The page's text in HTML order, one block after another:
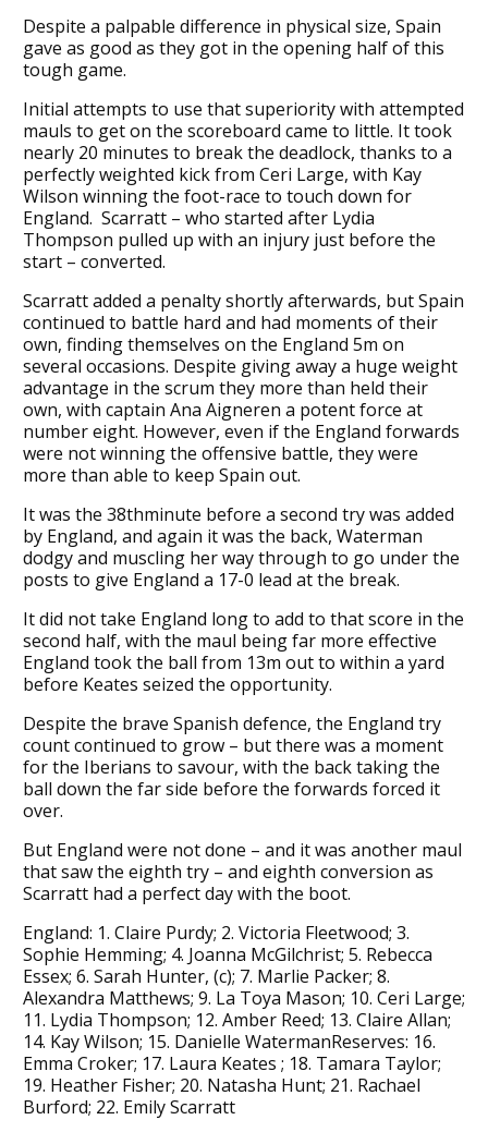
Despite a palpable difference in physical size, Spain
gave as good as they got in the opening half of this
tough game.
Initial attempts to use that superiority with attempted
mauls to get on the scoreboard came to little. It took
nearly 20 minutes to break the deadlock, thanks to a
perfectly weighted kick from Ceri Large, with Kay
Wilson winning the foot-race to touch down for
England. Scarratt – who started after Lydia
Thompson pulled up with an injury just before the
start – converted.
Scarratt added a penalty shortly afterwards, but Spain
continued to battle hard and had moments of their
own, finding themselves on the England 5m on
several occasions. Despite giving away a huge weight
advantage in the scrum they more than held their
own, with captain Ana Aigneren a potent force at
number eight. However, even if the England forwards
were not winning the offensive battle, they were
more than able to keep Spain out.
It was the 38thminute before a second try was added
by England, and again it was the back, Waterman
dodgy and muscling her way through to go under the
posts to give England a 17-0 lead at the break.
It did not take England long to add to that score in the
second half, with the maul being far more effective
England took the ball from 13m out to within a yard
before Keates seized the opportunity.
Despite the brave Spanish defence, the England try
count continued to grow – but there was a moment
for the Iberians to savour, with the back taking the
ball down the far side before the forwards forced it
over.
But England were not done – and it was another maul
that saw the eighth try – and eighth conversion as
Scarratt had a perfect day with the boot.
England: 1. Claire Purdy; 2. Victoria Fleetwood; 3.
Sophie Hemming; 4. Joanna McGilchrist; 5. Rebecca
Essex; 6. Sarah Hunter, (c); 7. Marlie Packer; 8.
Alexandra Matthews; 9. La Toya Mason; 10. Ceri Large;
11. Lydia Thompson; 12. Amber Reed; 13. Claire Allan;
14. Kay Wilson; 15. Danielle WatermanReserves: 16.
Emma Croker; 17. Laura Keates ; 18. Tamara Taylor;
19. Heather Fisher; 20. Natasha Hunt; 21. Rachael
Burford; 22. Emily Scarratt